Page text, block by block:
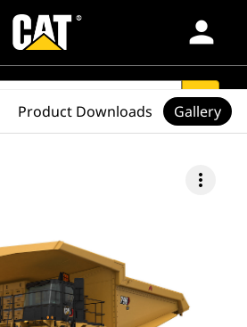
person
search
more_vert
Product Downloads Gallery